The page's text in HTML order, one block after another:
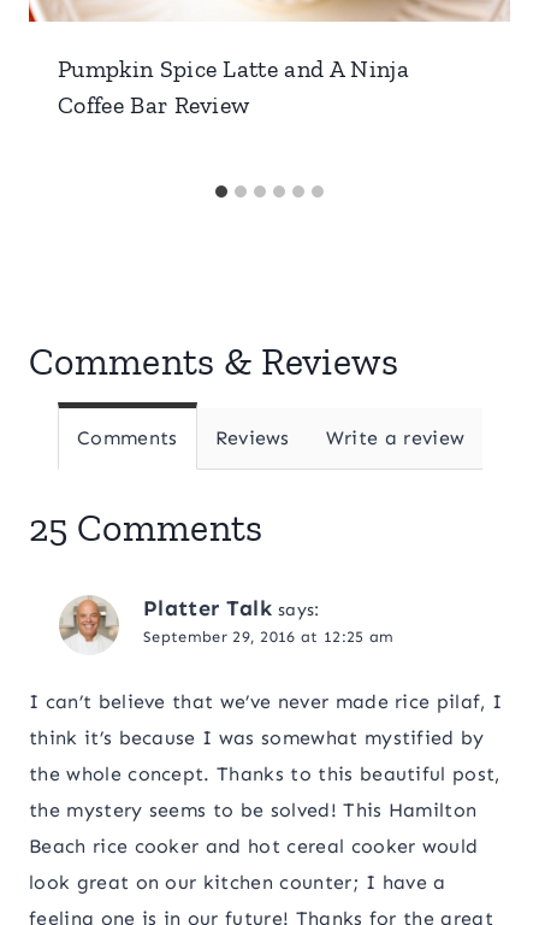
Pumpkin Spice Latte and A Ninja
Coffee Bar Review
Comments & Reviews
Comments Reviews Write a review
25 Comments
Platter Talk says:
September 29, 2016 at 12:25 am
I can’t believe that we’ve never made rice pilaf, I
think it’s because I was somewhat mystified by
the whole concept. Thanks to this beautiful post,
the mystery seems to be solved! This Hamilton
Beach rice cooker and hot cereal cooker would
look great on our kitchen counter; I have a
feeling one is in our future! Thanks for the great